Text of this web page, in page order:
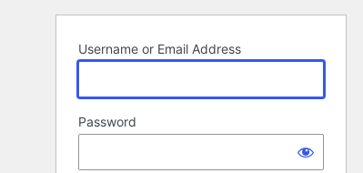
Username or Email Address
Password